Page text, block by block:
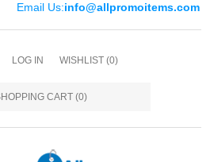
Email Us:info@allpromoitems.com
LOG IN WISHLIST (0)
CART (0)